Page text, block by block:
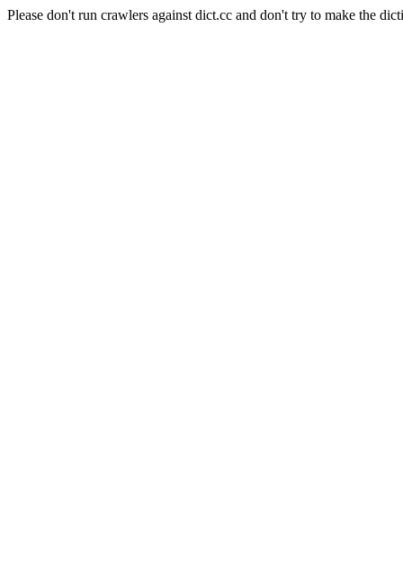
Please don't run crawlers against dict.cc and don't try to make the